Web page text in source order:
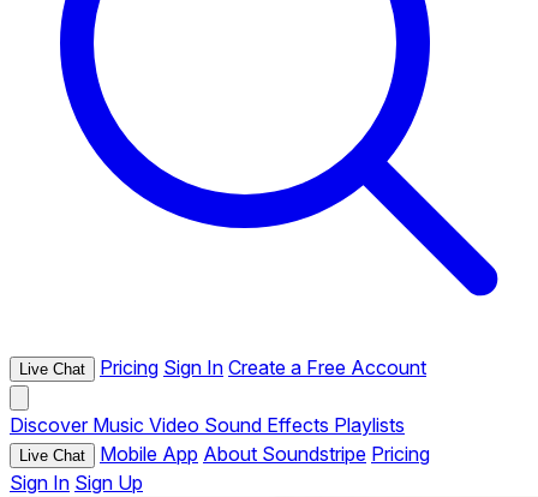
Live Chat Pricing Sign In Create a Free Account
Discover Music Video Sound Effects Playlists
Live Chat Mobile App About Soundstripe Pricing
Sign In Sign Up